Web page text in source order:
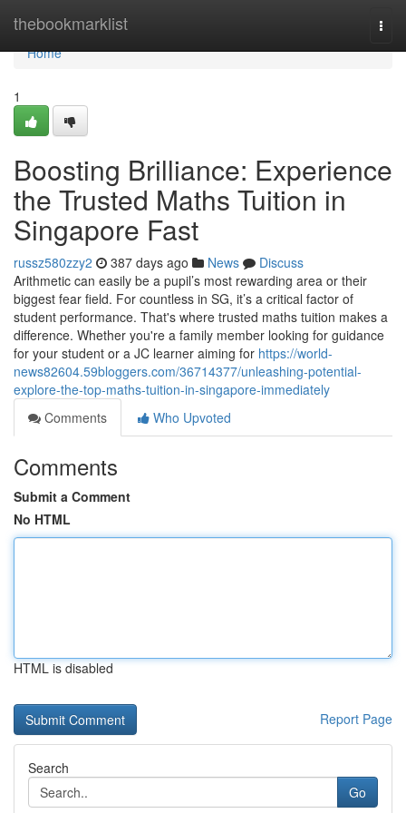
thebookmarklist
Home
Home
1
Boosting Brilliance: Experience
the Trusted Maths Tuition in
Singapore Fast
russz580zzy2 387 days ago News
Discuss
Arithmetic can easily be a pupil’s most rewarding area or their
biggest fear field. For countless in SG, it’s a critical factor of
student performance. That's where trusted maths tuition makes a
difference. Whether you're a family member looking for guidance
for your student or a JC learner aiming for https://world-
news82604.59bloggers.com/36714377/unleashing-potential-
explore-the-top-maths-tuition-in-singapore-immediately
Comments
Who Upvoted
Comments
Submit a Comment
No HTML
HTML is disabled
Report Page
Search
Go